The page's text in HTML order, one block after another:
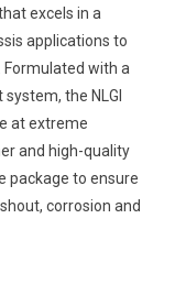
excels in a
applications to
Formulated with a
the NLGI
at extreme
and high-quality
package to ensure
corrosion and